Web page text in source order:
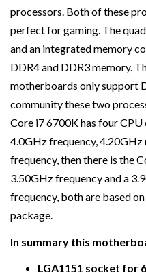
processors. Both of these
perfect for gaming. The
and an integrated memory
DDR4 and DDR3 memory.
motherboards only support
community these two
Core i7 6700K has four
4.0GHz frequency,
frequency, then there is the
3.50GHz frequency and a
frequency, both are based
package.
In summary this
LGA1151 socket for